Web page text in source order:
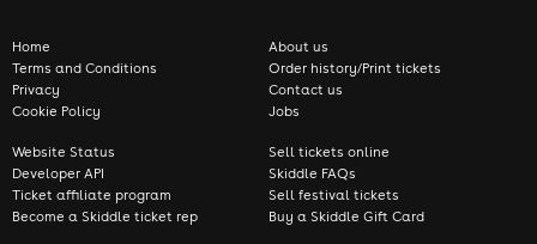
Home
Terms and Conditions
Privacy
Cookie Policy
About us
Order history/Print tickets
Contact us
Jobs
Website Status
Developer API
Ticket affiliate program
Become a Skiddle ticket rep
Sell tickets online
Skiddle FAQs
Sell festival tickets
Buy a Skiddle Gift Card